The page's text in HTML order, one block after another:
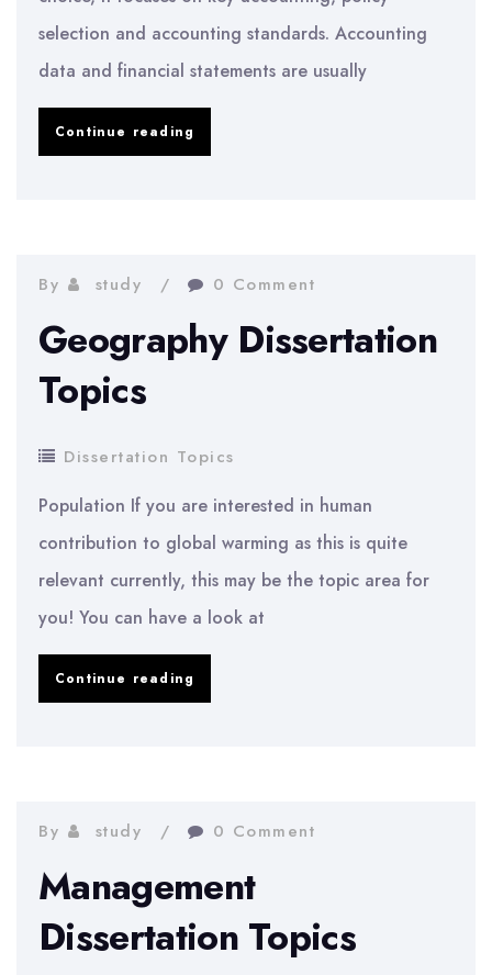
selection and accounting standards. Accounting
data and financial statements are usually
Continue reading
By study 0 Comment
Geography Dissertation
Topics
Dissertation Topics
Population If you are interested in human
contribution to global warming as this is quite
relevant currently, this may be the topic area for
you! You can have a look at
Continue reading
By study 0 Comment
Management
Dissertation Topics